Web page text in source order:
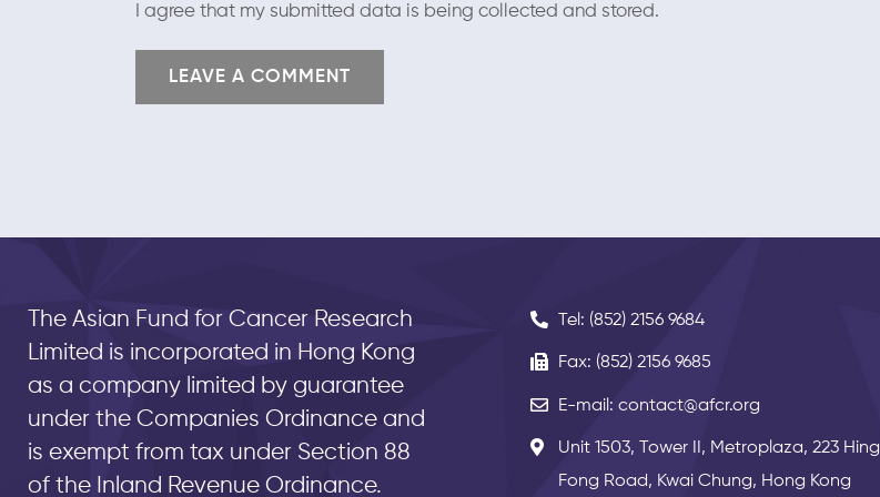
I agree that my submitted data is being collected and stored.
The Asian Fund for Cancer Research
Limited is incorporated in Hong Kong
as a company limited by guarantee
under the Companies Ordinance and
is exempt from tax under Section 88
of the Inland Revenue Ordinance.
Tel: (852) 2156 9684
Fax: (852) 2156 9685
E-mail: contact@afcr.org
Unit 1503, Tower II, Metroplaza, 223 Hing
Fong Road, Kwai Chung, Hong Kong